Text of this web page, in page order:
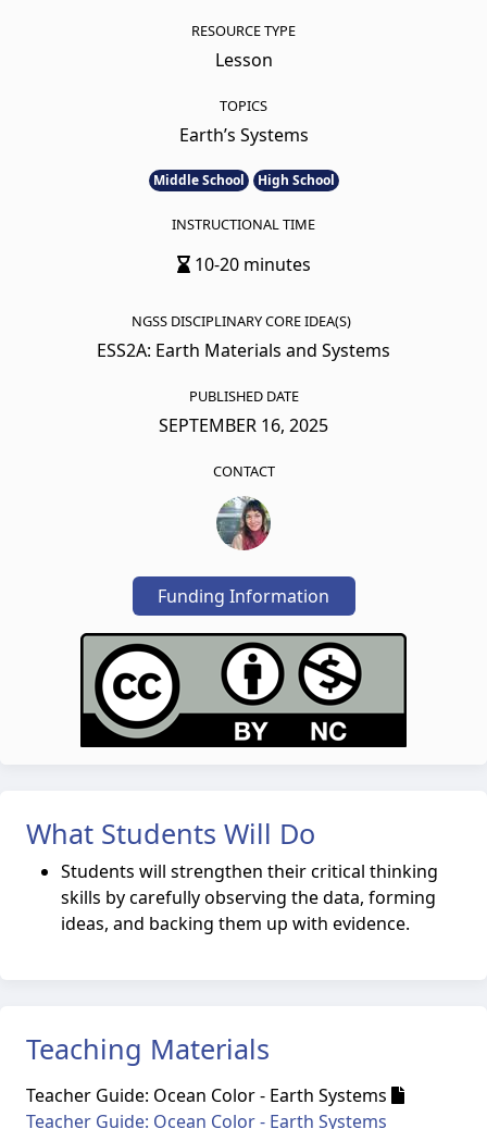
RESOURCE TYPE
Lesson
TOPICS
Earth’s Systems
Middle School High School
INSTRUCTIONAL TIME
10-20 minutes
NGSS DISCIPLINARY CORE IDEA(S)
ESS2A: Earth Materials and Systems
PUBLISHED DATE
SEPTEMBER 16, 2025
CONTACT
Funding Information
What Students Will Do
Students will strengthen their critical thinking
skills by carefully observing the data, forming
ideas, and backing them up with evidence.
Teaching Materials
Teacher Guide: Ocean Color - Earth Systems
Teacher Guide: Ocean Color - Earth Systems